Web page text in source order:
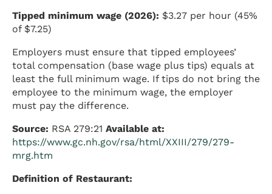
Tipped minimum wage (2026): $3.27 per hour (45%
of $7.25)
Employers must ensure that tipped employees’
total compensation (base wage plus tips) equals at
least the full minimum wage. If tips do not bring the
employee to the minimum wage, the employer
must pay the difference.
Source: RSA 279:21 Available at:
https://www.gc.nh.gov/rsa/html/XXIII/279/279-
mrg.htm
Definition of Restaurant: